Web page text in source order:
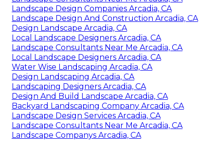
Landscape Design Companies Arcadia, CA
Landscape Design And Construction Arcadia, CA
Design Landscape Arcadia, CA
Local Landscape Designers Arcadia, CA
Landscape Consultants Near Me Arcadia, CA
Local Landscape Designers Arcadia, CA
Water Wise Landscaping Arcadia, CA
Design Landscaping Arcadia, CA
Landscaping Designers Arcadia, CA
Design And Build Landscape Arcadia, CA
Backyard Landscaping Company Arcadia, CA
Landscape Design Services Arcadia, CA
Landscape Consultants Near Me Arcadia, CA
Landscape Companys Arcadia, CA